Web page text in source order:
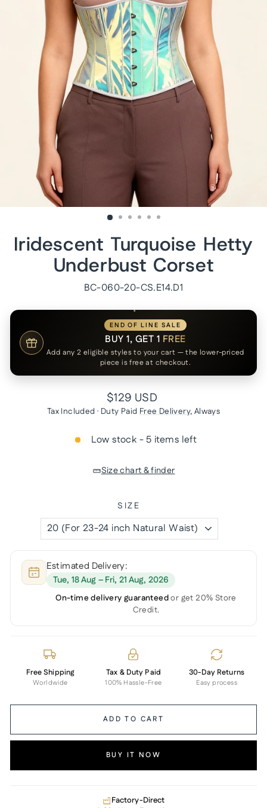
Iridescent Turquoise Hetty
Underbust Corset
BC-060-20-CS.E14.D1
END OF LINE SALE
BUY 1, GET 1 FREE
Add any 2 eligible styles to your cart — the lower-priced
piece is free at checkout.
Regular
price
$129 USD
Tax Included · Duty Paid Free Delivery, Always
Low stock - 5 items left
Size chart & finder
SIZE
Estimated Delivery:
Tue, 18 Aug – Fri, 21 Aug, 2026
On-time delivery guaranteedor get 20% Store
Credit.
Free Shipping
Worldwide
Tax & Duty Paid
100% Hassle-Free
30-Day Returns
Easy process
ADD TO CART
BUY IT NOW
Factory-Direct